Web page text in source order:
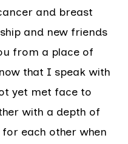
and breast
and new friends
from a place of
that I speak with
yet met face to
with a depth of
each other when